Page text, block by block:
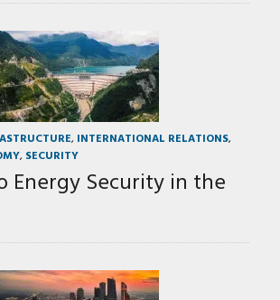
, INTERNATIONAL RELATIONS,
, SECURITY
Energy Security in the